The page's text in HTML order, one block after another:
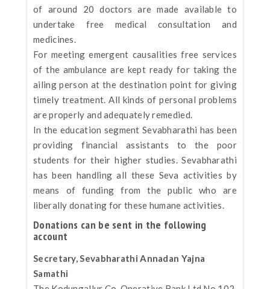
of around 20 doctors are made available to
undertake free medical consultation and
medicines.
For meeting emergent causalities free services
of the ambulance are kept ready for taking the
ailing person at the destination point for giving
timely treatment. All kinds of personal problems
are properly and adequately remedied.
In the education segment Sevabharathi has been
providing financial assistants to the poor
students for their higher studies. Sevabharathi
has been handling all these Seva activities by
means of funding from the public who are
liberally donating for these humane activities.
Donations can be sent in the following
account
Secretary, Sevabharathi Annadan Yajna
Samathi